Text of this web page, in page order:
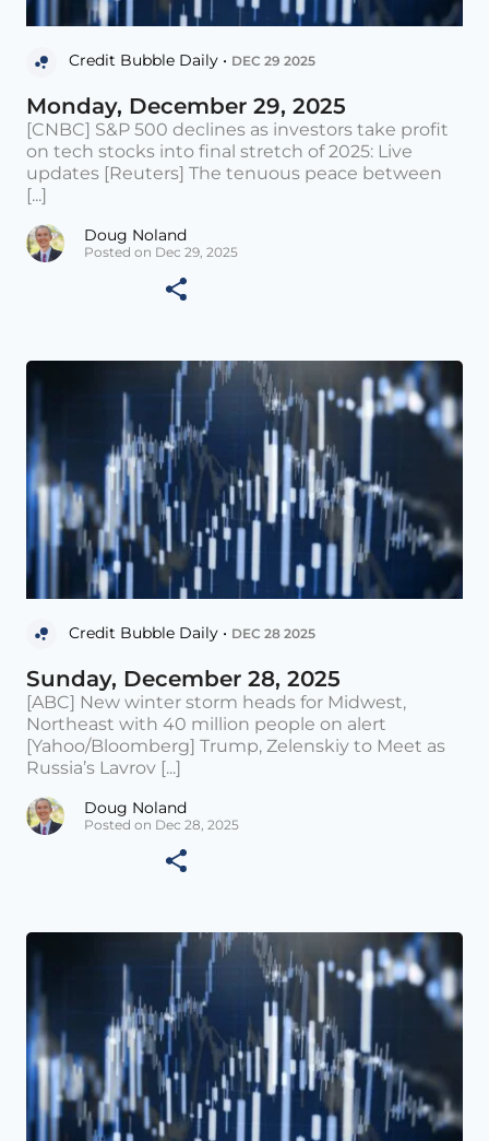
Credit Bubble Daily • DEC 29 2025
Monday, December 29, 2025
[CNBC] S&P 500 declines as investors take profit
on tech stocks into final stretch of 2025: Live
updates [Reuters] The tenuous peace between
[...]
Doug Noland
Posted on Dec 29, 2025
Credit Bubble Daily • DEC 28 2025
Sunday, December 28, 2025
[ABC] New winter storm heads for Midwest,
Northeast with 40 million people on alert
[Yahoo/Bloomberg] Trump, Zelenskiy to Meet as
Russia’s Lavrov [...]
Doug Noland
Posted on Dec 28, 2025